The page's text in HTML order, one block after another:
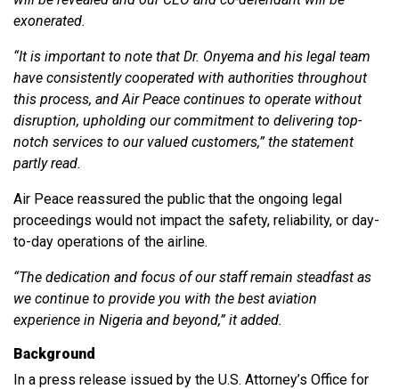
exonerated.
“It is important to note that Dr. Onyema and his legal team
have consistently cooperated with authorities throughout
this process, and Air Peace continues to operate without
disruption, upholding our commitment to delivering top-
notch services to our valued customers,” the statement
partly read.
Air Peace reassured the public that the ongoing legal
proceedings would not impact the safety, reliability, or day-
to-day operations of the airline.
“The dedication and focus of our staff remain steadfast as
we continue to provide you with the best aviation
experience in Nigeria and beyond,” it added.
Background
In a press release issued by the U.S. Attorney’s Office for